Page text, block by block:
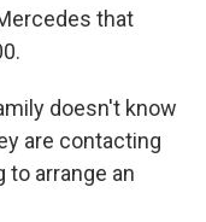
that
doesn't know
are contacting
to arrange an